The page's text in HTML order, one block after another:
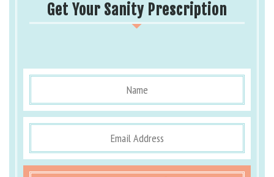
Get Your Sanity Prescription